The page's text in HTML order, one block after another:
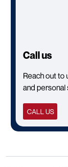
Call us
Reach out to
and personal
CALL US